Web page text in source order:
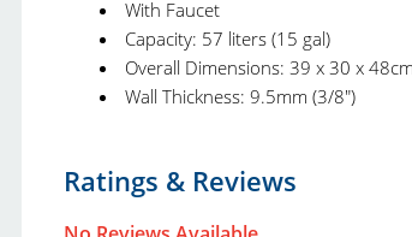
With Faucet
Capacity: 57 liters (15 gal)
Overall Dimensions: 39 x 30 x
Wall Thickness: 9.5mm (3/8")
Brand:
Bel-Art Charts and More.pdf
Bel-Art New and Top Selling
Ratings & Reviews